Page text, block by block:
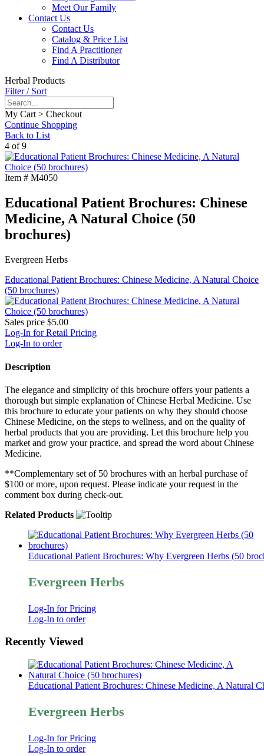
Meet Our Family
Contact Us
Contact Us
Catalog & Price List
Find A Practitioner
Find A Distributor
Herbal Products
Filter / Sort
My Cart > Checkout
Continue Shopping
Back to List
4 of 9
Item # M4050
Educational Patient Brochures: Chinese
Medicine, A Natural Choice (50
brochures)
Evergreen Herbs
Educational Patient Brochures: Chinese Medicine, A Natural Choice
(50 brochures)
Sales price $5.00
Log-In for Retail Pricing
Log-In to order
Description
The elegance and simplicity of this brochure offers your patients a
thorough but simple explanation of Chinese Herbal Medicine. Use
this brochure to educate your patients on why they should choose
Chinese Medicine, on the steps to wellness, and on the quality of
herbal products that you are providing. Let this brochure help you
market and grow your practice, and spread the word about Chinese
Medicine.
**Complementary set of 50 brochures with an herbal purchase of
$100 or more, upon request. Please indicate your request in the
comment box during check-out.
Related Products
Educational Patient Brochures: Why Evergreen Herbs (50
Evergreen Herbs
Log-In for Pricing
Log-In to order
Recently Viewed
Educational Patient Brochures: Chinese Medicine, A Natural
Evergreen Herbs
Log-In for Pricing
Log-In to order